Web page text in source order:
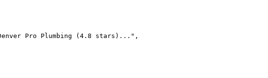
Pro Plumbing (4.8 stars)...",